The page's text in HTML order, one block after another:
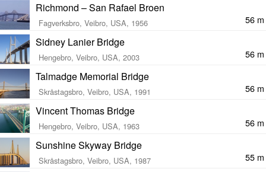
Richmond – San Rafael Broen
Fagverksbro, Veibro, USA, 1956 56 m
Sidney Lanier Bridge
Hengebro, Veibro, USA, 2003 56 m
Talmadge Memorial Bridge
Skråstagsbro, Veibro, USA, 1991 56 m
Vincent Thomas Bridge
Hengebro, Veibro, USA, 1963 56 m
Sunshine Skyway Bridge
Skråstagsbro, Veibro, USA, 1987 55 m